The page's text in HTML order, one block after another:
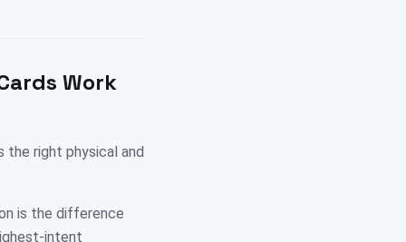
Work
the right physical and
is the difference
intent